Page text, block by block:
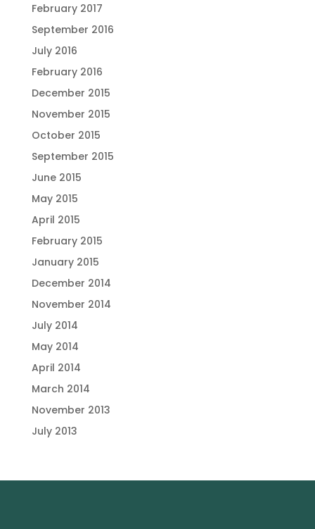
February 2017
September 2016
July 2016
February 2016
December 2015
November 2015
October 2015
September 2015
June 2015
May 2015
April 2015
February 2015
January 2015
December 2014
November 2014
July 2014
May 2014
April 2014
March 2014
November 2013
July 2013